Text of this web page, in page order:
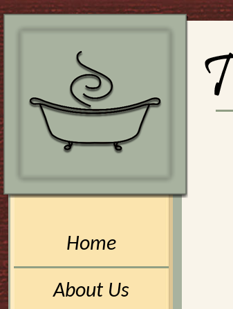
Home
About Us